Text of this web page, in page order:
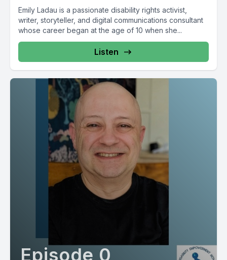
Emily Ladau is a passionate disability rights activist,
writer, storyteller, and digital communications consultant
whose career began at the age of 10 when she...
Listen
Episode 0